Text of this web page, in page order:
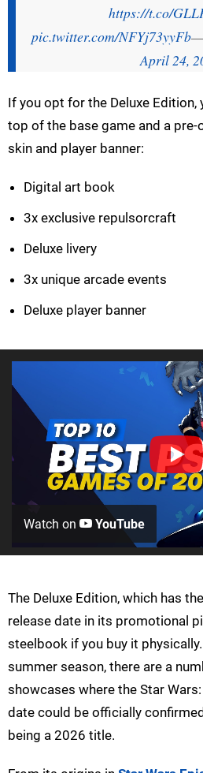
https://t.co/
pic.twitter.com/NFYj73yyFb—
April 24,
If you opt for the Deluxe
top of the base game and a
skin and player banner:
Digital art book
3x exclusive repulsorcraft
Deluxe livery
3x unique arcade events
Deluxe player banner
Watch on YouTube
The Deluxe Edition, which has
release date in its promotional
steelbook if you buy it
summer season, there are a
showcases where the Star
date could be officially
being a 2026 title.